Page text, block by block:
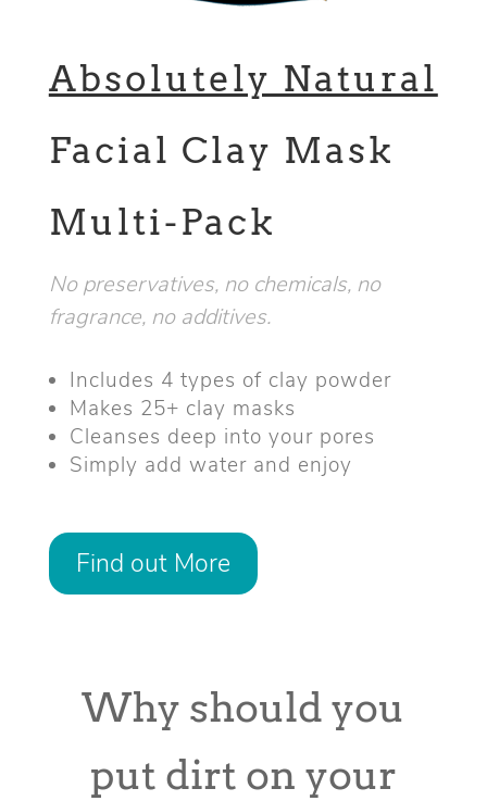
Absolutely Natural
Facial Clay Mask
Multi-Pack
No preservatives, no chemicals, no
fragrance, no additives.
Includes 4 types of clay powder
Makes 25+ clay masks
Cleanses deep into your pores
Simply add water and enjoy
Find out More
Why should you
put dirt on your